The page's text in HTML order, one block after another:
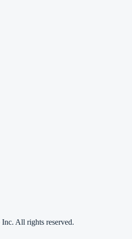
All rights reserved.